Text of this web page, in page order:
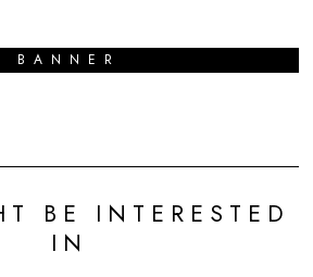
BANNER
BE INTERESTED
IN